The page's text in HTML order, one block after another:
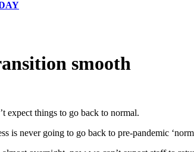
smooth
expect things to go back to normal.
is never going to go back to pre-pandemic